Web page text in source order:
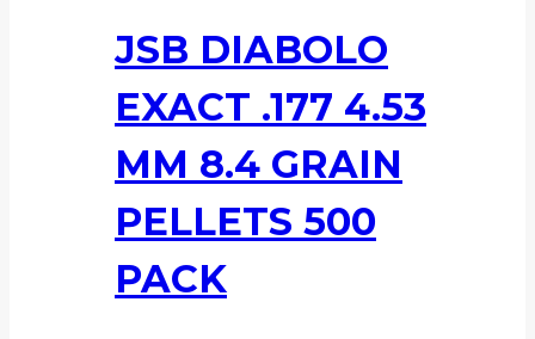
JSB DIABOLO
EXACT .177 4.53
MM 8.4 GRAIN
PELLETS 500
PACK